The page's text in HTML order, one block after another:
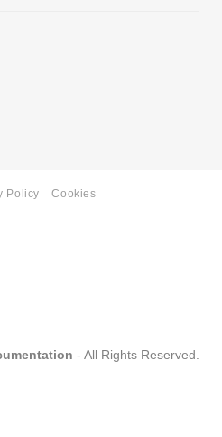
Policy Cookies
- All Rights Reserved.